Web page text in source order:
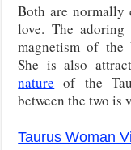
Both are normally
love. The
magnetism of the
She is also
nature of the
between the two is
Taurus Woman